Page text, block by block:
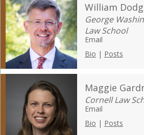
William
George
Law School
Email
Bio | Posts
Maggie
Cornell Law
Email
Bio | Posts